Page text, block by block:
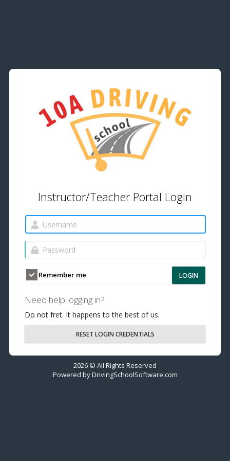
Instructor/Teacher Portal Login
Remember me LOGIN
Need help logging in?
Do not fret. It happens to the best of us.
RESET LOGIN CREDENTIALS
2026 © All Rights Reserved
Powered byDrivingSchoolSoftware.com